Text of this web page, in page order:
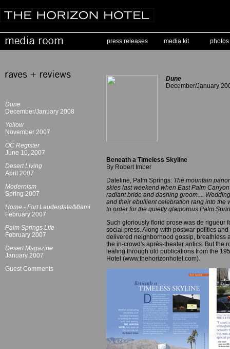
press releases media kit photos
Dune
December/January 2008
Yellow
November 2007
OC Register
June 10, 2007
Desert Living
April 2007
Modernism
Spring 2007
Home - Fort Lauderdale/Miami
February 2007
Palm Springs Life
February 2007
Desert Magazine
January 2007
Guest Comments
Dune
December/January
Beneath a Timeless Skyline
By Robert Imber
Dateline, Palm Springs: The mountain
skies last weekend when East Palm
radiant bride and dashing groom....
and their ebullient celebration rang into the
to order for the quietly glamorous Palm
Such gloriously florid prose was de rigueur
social press. Along with postwar politics
delivered neighborhood gossip, breathless
the in-crowd's après-theater antics. But the
leafing through old publications from the
Hotel (www.thehorizonhotel.com).